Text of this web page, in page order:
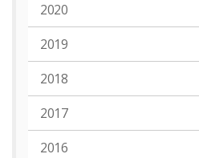
2020
2019
2018
2017
2016